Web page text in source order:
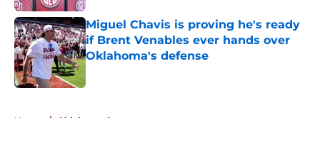
Miguel Chavis is proving he's ready
if Brent Venables ever hands over
Oklahoma's defense
Home / Oklahoma Sooners